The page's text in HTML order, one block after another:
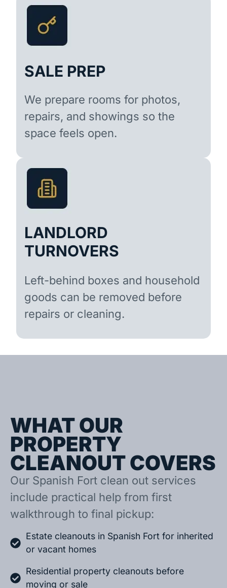
SALE PREP
We prepare rooms for photos,
repairs, and showings so the
space feels open.
LANDLORD
TURNOVERS
Left-behind boxes and household
goods can be removed before
repairs or cleaning.
WHAT OUR
PROPERTY
CLEANOUT COVERS
Our Spanish Fort clean out services
include practical help from first
walkthrough to final pickup:
Estate cleanouts in Spanish Fort for inherited
or vacant homes
Residential property cleanouts before
moving or sale